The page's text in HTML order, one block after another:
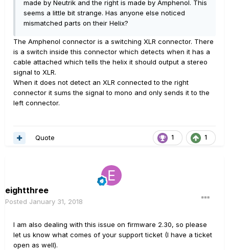
made by Neutrik and the right is made by Amphenol. This
seems a little bit strange. Has anyone else noticed
mismatched parts on their Helix?
The Amphenol connector is a switching XLR connector. There
is a switch inside this connector which detects when it has a
cable attached which tells the helix it should output a stereo
signal to XLR.
When it does not detect an XLR connected to the right
connector it sums the signal to mono and only sends it to the
left connector.
1 1
Quote
eightthree
Posted January 31, 2018
I am also dealing with this issue on firmware 2.30, so please
let us know what comes of your support ticket (I have a ticket
open as well).